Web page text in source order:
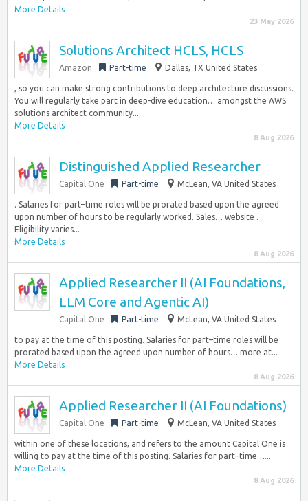
More Details
23 May 2026
Solutions Architect HCLS, HCLS
Amazon Part-time Dallas, TX United States
, so you can make strong contributions to deep architecture discussions.
You will regularly take part in deep-dive education… amongst the AWS
solutions architect community...
More Details
8 Aug 2026
Distinguished Applied Researcher
Capital One Part-time McLean, VA United States
. Salaries for part–time roles will be prorated based upon the agreed
upon number of hours to be regularly worked. Sales… website .
Eligibility varies...
More Details
8 Aug 2026
Applied Researcher II (AI Foundations,
LLM Core and Agentic AI)
Capital One Part-time McLean, VA United States
to pay at the time of this posting. Salaries for part–time roles will be
prorated based upon the agreed upon number of hours… more at...
More Details
8 Aug 2026
Applied Researcher II (AI Foundations)
Capital One Part-time McLean, VA United States
within one of these locations, and refers to the amount Capital One is
willing to pay at the time of this posting. Salaries for part–time…...
More Details
8 Aug 2026